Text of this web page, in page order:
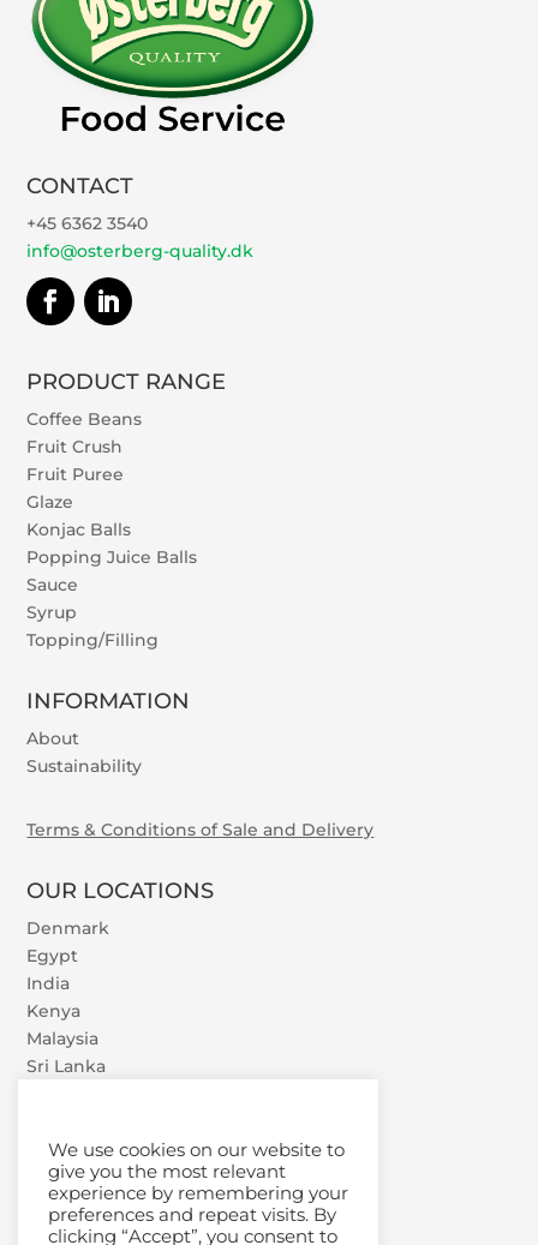
CONTACT
+45 6362 3540
info@osterberg-quality.dk
PRODUCT RANGE
Coffee Beans
Fruit Crush
Fruit Puree
Glaze
Konjac Balls
Popping Juice Balls
Sauce
Syrup
Topping/Filling
INFORMATION
About
Sustainability
Terms & Conditions of Sale and Delivery
OUR LOCATIONS
Denmark
Egypt
India
Kenya
Malaysia
Sri Lanka
We use cookies on our website to
give you the most relevant
experience by remembering your
preferences and repeat visits. By
clicking “Accept”, you consent to